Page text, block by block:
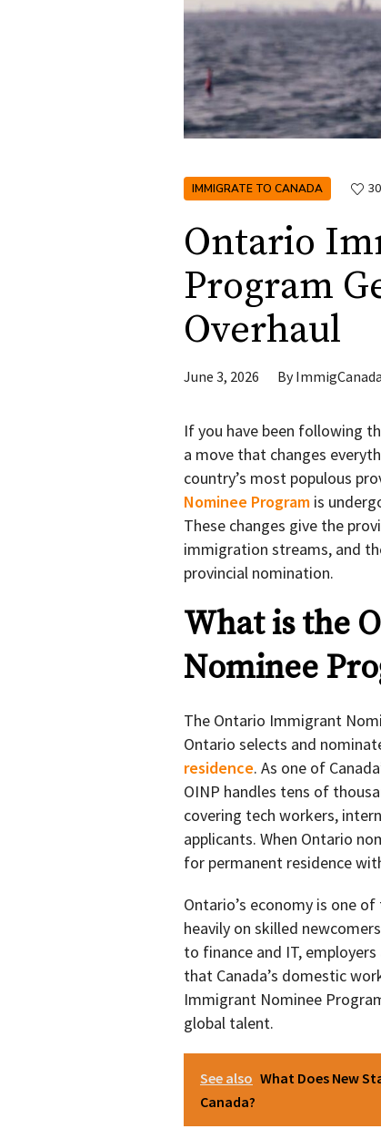
IMMIGRATE TO CANADA
Ontario
Program
Overhaul
June 3, 2026 By
If you have been following
a move that changes
country’s most populous
Nominee Program is
These changes give the
immigration streams, and
provincial nomination.
What is the
Nominee
The Ontario Immigrant
Ontario selects and
residence. As one of
OINP handles tens of
covering tech workers,
applicants. When Ontario
for permanent residence
Ontario’s economy is one
heavily on skilled
to finance and IT,
that Canada’s domestic
Immigrant Nominee
global talent.
See also What Does New
Canada?